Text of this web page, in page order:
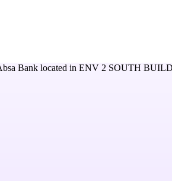
Bank located in ENV 2 SOUTH